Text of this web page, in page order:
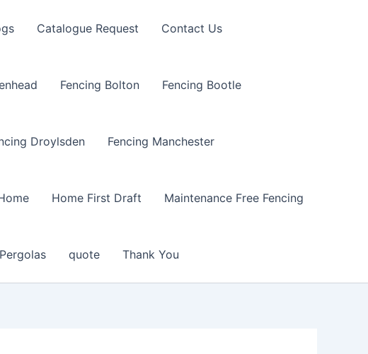
Catalogue Request Contact Us
Fencing Bolton Fencing Bootle
Droylsden Fencing Manchester
Home First Draft Maintenance Free Fencing
Pergolas quote Thank You